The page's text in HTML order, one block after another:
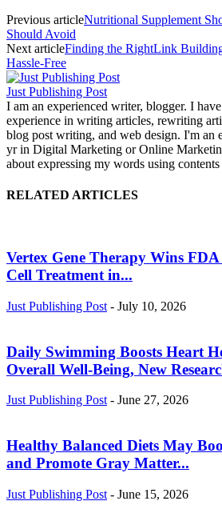
Previous articleNutritional Supplement
Should Avoid
Next articleFinding the RightLink
Hassle-Free
Just Publishing Post
I am an experienced writer, blogger. I
experience in writing articles, rewriting
blog post writing, and web design. I'm an
yr in Digital Marketing or Online
about expressing my words using
RELATED ARTICLES
Vertex Gene Therapy Wins
Cell Treatment in...
Just Publishing Post - July 10, 2026
Daily Swimming Boosts Heart
Overall Well-Being, New
Just Publishing Post - June 27, 2026
Healthy Balanced Diets May
and Promote Gray Matter...
Just Publishing Post - June 15, 2026